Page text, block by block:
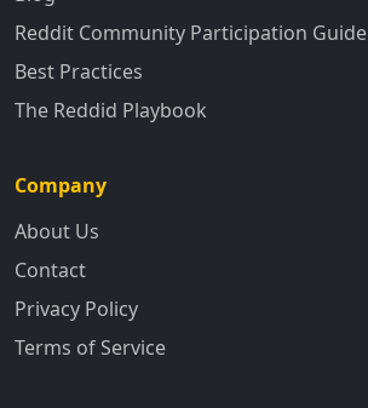
Reddit Community Participation Guide
Best Practices
The Reddid Playbook
Company
About Us
Contact
Privacy Policy
Terms of Service